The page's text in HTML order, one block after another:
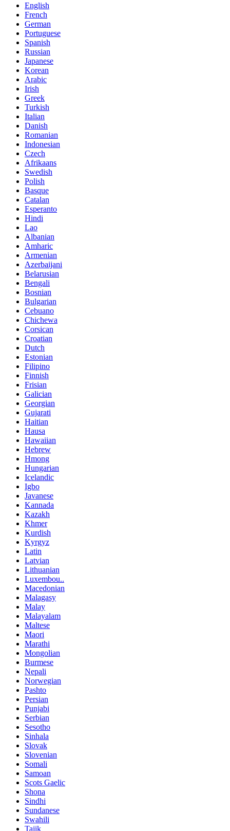
English
French
German
Portuguese
Spanish
Russian
Japanese
Korean
Arabic
Irish
Greek
Turkish
Italian
Danish
Romanian
Indonesian
Czech
Afrikaans
Swedish
Polish
Basque
Catalan
Esperanto
Hindi
Lao
Albanian
Amharic
Armenian
Azerbaijani
Belarusian
Bengali
Bosnian
Bulgarian
Cebuano
Chichewa
Corsican
Croatian
Dutch
Estonian
Filipino
Finnish
Frisian
Galician
Georgian
Gujarati
Haitian
Hausa
Hawaiian
Hebrew
Hmong
Hungarian
Icelandic
Igbo
Javanese
Kannada
Kazakh
Khmer
Kurdish
Kyrgyz
Latin
Latvian
Lithuanian
Luxembou..
Macedonian
Malagasy
Malay
Malayalam
Maltese
Maori
Marathi
Mongolian
Burmese
Nepali
Norwegian
Pashto
Persian
Punjabi
Serbian
Sesotho
Sinhala
Slovak
Slovenian
Somali
Samoan
Scots Gaelic
Shona
Sindhi
Sundanese
Swahili
Tajik